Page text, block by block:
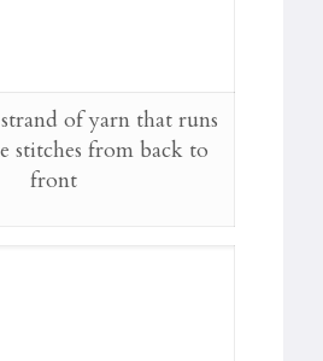
of yarn that runs
stitches from back to
front